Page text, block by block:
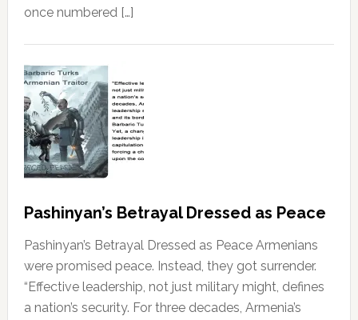
once numbered […]
Pashinyan’s Betrayal Dressed as Peace
Pashinyan’s Betrayal Dressed as Peace Armenians
were promised peace. Instead, they got surrender.
“Effective leadership, not just military might, defines
a nation’s security. For three decades, Armenia’s